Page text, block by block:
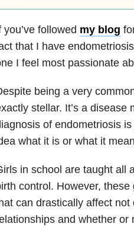
you’ve followed my blog
that I have
I feel most passionate
being a very
stellar. It’s a
of endometriosis
what it is or what it
in school are taught all
control. However,
can drastically affect
and whether or